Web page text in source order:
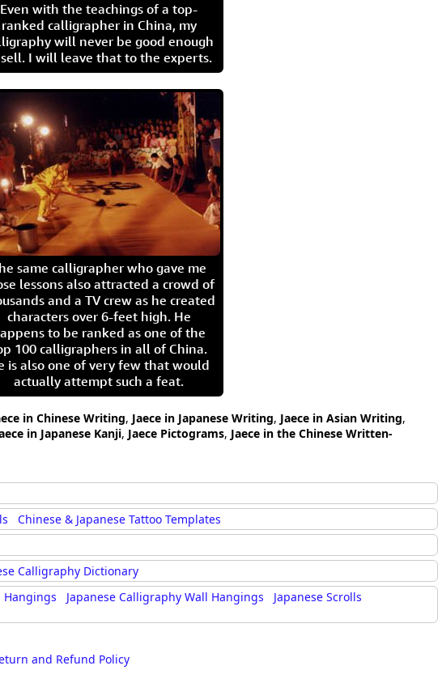
Even with the teachings of a top-
ranked calligrapher in China, my
will never be good enough
I will leave that to the experts.
same calligrapher who gave me
lessons also attracted a crowd of
and a TV crew as he created
characters over 6-feet high. He
to be ranked as one of the
100 calligraphers in all of China.
is also one of very few that would
actually attempt such a feat.
in Chinese Writing, Jaece in Japanese Writing, Jaece in Asian Writing,
in Japanese Kanji, Jaece Pictograms, Jaece in the Chinese Written-
Chinese & Japanese Tattoo Templates
Calligraphy Dictionary
Hangings Japanese Calligraphy Wall Hangings
Japanese Scrolls
and Refund Policy